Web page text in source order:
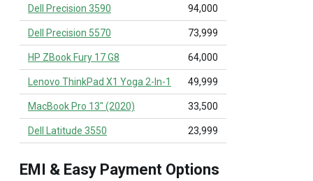
Dell Precision 3590 ₹94,000
Dell Precision 5570 ₹73,999
HP ZBook Fury 17 G8 ₹64,000
Lenovo ThinkPad X1 Yoga 2-In-1 ₹49,999
MacBook Pro 13" (2020) ₹33,500
Dell Latitude 3550 ₹23,999
EMI & Easy Payment Options